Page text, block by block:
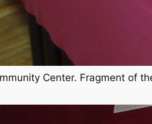
Center. Fragment of